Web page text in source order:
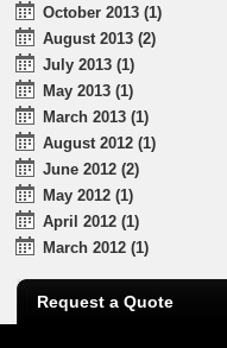
October 2013 (1)
August 2013 (2)
July 2013 (1)
May 2013 (1)
March 2013 (1)
August 2012 (1)
June 2012 (2)
May 2012 (1)
April 2012 (1)
March 2012 (1)
Request a Quote